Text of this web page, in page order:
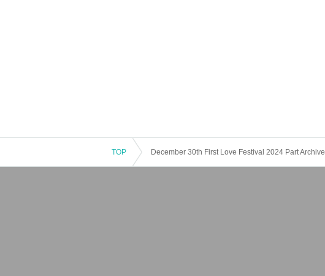
TOP December 30th First Love Festival 2024 Part Archive